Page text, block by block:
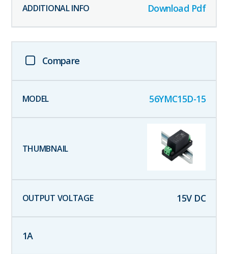
Download Pdf
Compare
56YMC15D-15
15V DC
1A